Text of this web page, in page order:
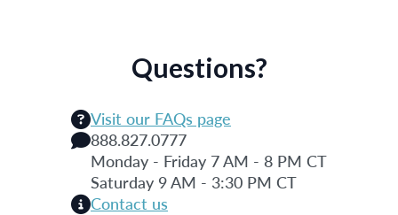
Questions?
Visit our FAQs page
888.827.0777
Monday - Friday 7 AM - 8 PM CT
Saturday 9 AM - 3:30 PM CT
Contact us